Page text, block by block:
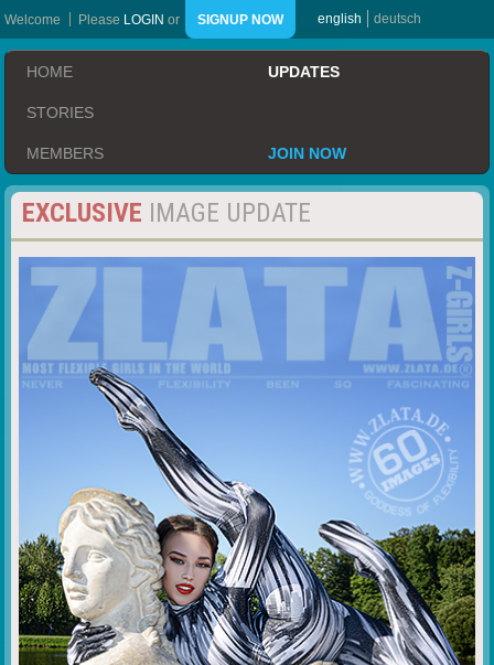
Welcome Please LOGIN or SIGNUP NOW english deutsch
HOME UPDATES
STORIES
MEMBERS JOIN NOW
EXCLUSIVE IMAGE UPDATE